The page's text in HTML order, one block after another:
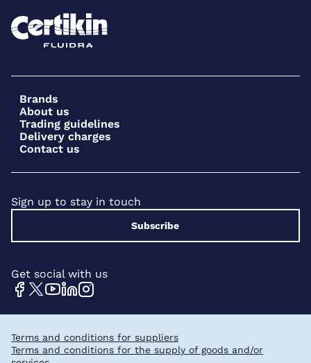
Brands
About us
Trading guidelines
Delivery charges
Contact us
Sign up to stay in touch
Subscribe
Get social with us
Terms and conditions for suppliers
Terms and conditions for the supply of goods and/or